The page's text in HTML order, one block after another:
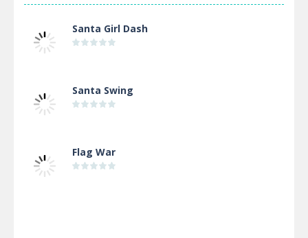
Santa Girl Dash
Santa Swing
Flag War